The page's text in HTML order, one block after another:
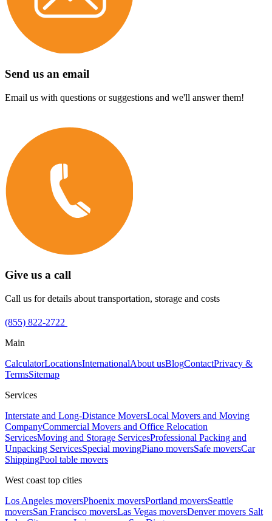
Send us an email
Email us with questions or suggestions and we'll answer them!
Give us a call
Call us for details about transportation, storage and costs
(855) 822-2722
Main
CalculatorLocationsInternationalAbout usBlogContactPrivacy &
TermsSitemap
Services
Interstate and Long-Distance MoversLocal Movers and Moving
CompanyCommercial Movers and Office Relocation
ServicesMoving and Storage ServicesProfessional Packing and
Unpacking ServicesSpecial movingPiano moversSafe moversCar
ShippingPool table movers
West coast top cities
Los Angeles moversPhoenix moversPortland moversSeattle
moversSan Francisco moversLas Vegas moversDenver movers Salt